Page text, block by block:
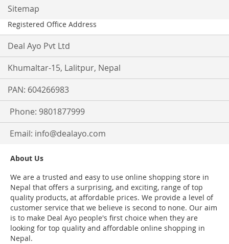
Sitemap
Registered Office Address
Deal Ayo Pvt Ltd
Khumaltar-15, Lalitpur, Nepal
PAN: 604266983
Phone: 9801877999
Email: info@dealayo.com
About Us
We are a trusted and easy to use online shopping store in
Nepal that offers a surprising, and exciting, range of top
quality products, at affordable prices. We provide a level of
customer service that we believe is second to none. Our aim
is to make Deal Ayo people's first choice when they are
looking for top quality and affordable online shopping in
Nepal.